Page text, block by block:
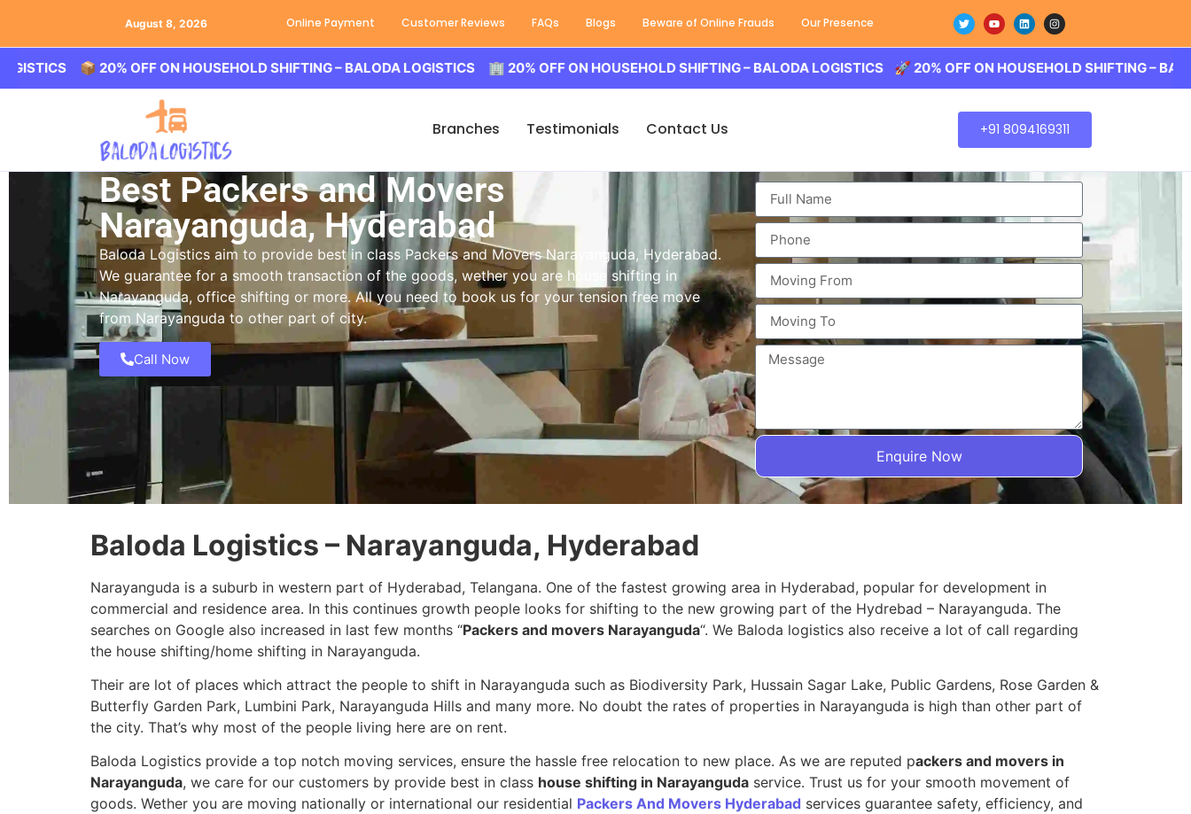
August 8, 2026 Online Payment Customer Reviews FAQs Blogs Beware of Online Frauds Our Presence
📦 20% OFF ON HOUSEHOLD SHIFTING – BALODA LOGISTICS 🏢 20% OFF ON HOUSEHOLD SHIFTING – BALODA LOGISTICS 🚀 20% OFF ON HOUSEHOLD SHIFTING – BALODA
Branches Testimonials Contact Us +91 8094169311
Best Packers and Movers
Narayanguda, Hyderabad
Baloda Logistics aim to provide best in class Packers and Movers Narayanguda, Hyderabad.
We guarantee for a smooth transaction of the goods, wether you are house shifting in
Narayanguda, office shifting or more. All you need to book us for your tension free move
from Narayanguda to other part of city.
Call Now
Enquire Now
Baloda Logistics – Narayanguda, Hyderabad
Narayanguda is a suburb in western part of Hyderabad, Telangana. One of the fastest growing area in Hyderabad, popular for development in
commercial and residence area. In this continues growth people looks for shifting to the new growing part of the Hydrebad – Narayanguda. The
searches on Google also increased in last few months “Packers and movers Narayanguda“. We Baloda logistics also receive a lot of call regarding
the house shifting/home shifting in Narayanguda.
Their are lot of places which attract the people to shift in Narayanguda such as Biodiversity Park, Hussain Sagar Lake, Public Gardens, Rose Garden &
Butterfly Garden Park, Lumbini Park, Narayanguda Hills and many more. No doubt the rates of properties in Narayanguda is high than other part of
the city. That’s why most of the people living here are on rent.
Baloda Logistics provide a top notch moving services, ensure the hassle free relocation to new place. As we are reputed packers and movers in
Narayanguda, we care for our customers by provide best in class house shifting in Narayanguda service. Trust us for your smooth movement of
goods. Wether you are moving nationally or international our residential Packers And Movers Hyderabad services guarantee safety, efficiency, and